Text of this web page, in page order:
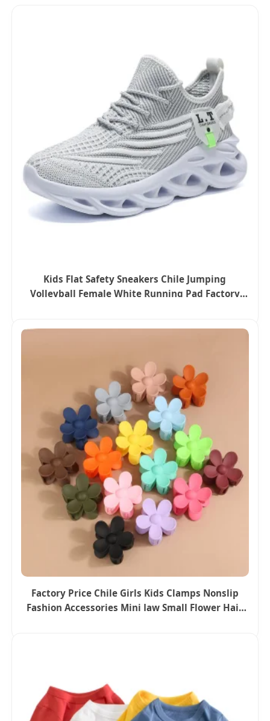
Kids Flat Safety Sneakers Chile Jumping
Volleyball Female White Running Pad Factory
Factory Price Chile Girls Kids Clamps Nonslip
Fashion Accessories Mini Jaw Small Flower Hair